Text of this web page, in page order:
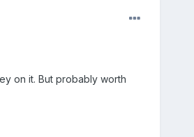
on it. But probably worth